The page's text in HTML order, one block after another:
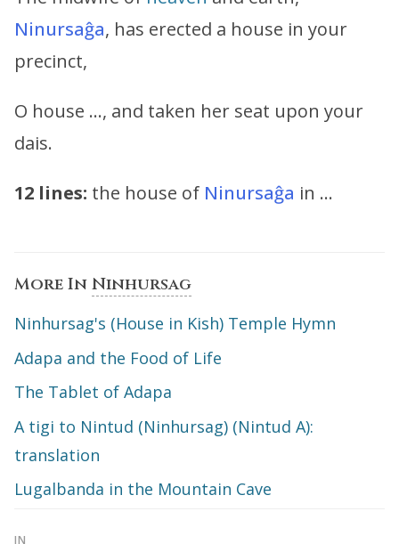
Ninursaĝa, has erected a house in your
precinct,
O house …, and taken her seat upon your
dais.
12 lines: the house of Ninursaĝa in …
More In Ninhursag
Ninhursag's (House in Kish) Temple Hymn
Adapa and the Food of Life
The Tablet of Adapa
A tigi to Nintud (Ninhursag) (Nintud A):
translation
Lugalbanda in the Mountain Cave
IN